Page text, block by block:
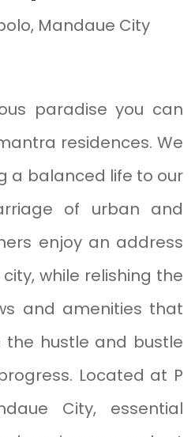
Mandaue City
paradise you can
residences. We
a balanced life to our
of urban and
enjoy an address
while relishing the
and amenities that
hustle and bustle
Located at P
City, essential